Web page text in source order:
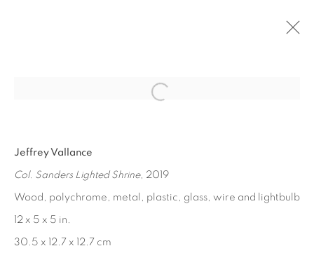
JEFFREY VALLANCE
LA CHAPELLE DE POULET
NOV 2, 2019 - JAN 4, 2020
Open a larger version of the
Jeffrey Vallance
Col. Sanders Lighted Shrine, 2019
Wood, polychrome, metal, plastic, glass, wire and lightbulb
12 x 5 x 5 in.
30.5 x 12.7 x 12.7 cm